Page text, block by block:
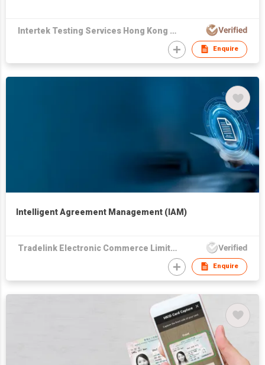
Intertek Testing Services Hong Kong Limited
Enquire
Intelligent Agreement Management (IAM)
Tradelink Electronic Commerce Limited
Enquire